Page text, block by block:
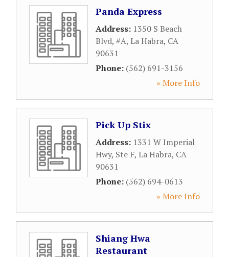
Panda Express
Address: 1350 S Beach
Blvd, #A, La Habra, CA
90631
Phone: (562) 691-3156
» More Info
Pick Up Stix
Address: 1331 W Imperial
Hwy, Ste F, La Habra, CA
90631
Phone: (562) 694-0613
» More Info
Shiang Hwa
Restaurant